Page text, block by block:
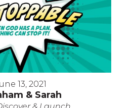
13, 2021
& Sarah